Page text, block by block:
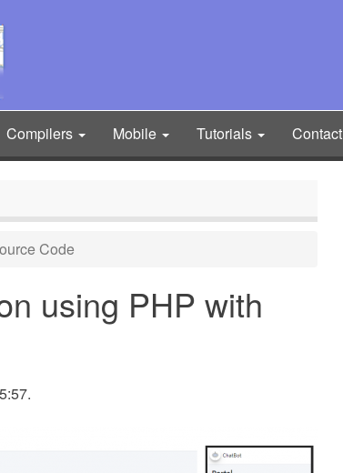
Compilers Mobile Tutorials Contact
Code
using PHP with